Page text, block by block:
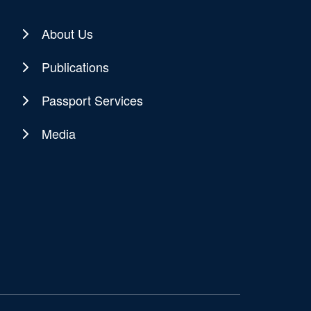
About Us
Publications
Passport Services
Media